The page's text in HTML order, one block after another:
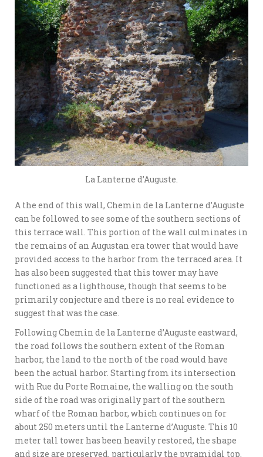
La Lanterne d’Auguste.
A the end of this wall, Chemin de la Lanterne d’Auguste
can be followed to see some of the southern sections of
this terrace wall. This portion of the wall culminates in
the remains of an Augustan era tower that would have
provided access to the harbor from the terraced area. It
has also been suggested that this tower may have
functioned as a lighthouse, though that seems to be
primarily conjecture and there is no real evidence to
suggest that was the case.
Following Chemin de la Lanterne d’Auguste eastward,
the road follows the southern extent of the Roman
harbor, the land to the north of the road would have
been the actual harbor. Starting from its intersection
with Rue du Porte Romaine, the walling on the south
side of the road was originally part of the southern
wharf of the Roman harbor, which continues on for
about 250 meters until the Lanterne d’Auguste. This 10
meter tall tower has been heavily restored, the shape
and size are preserved, particularly the pyramidal top.